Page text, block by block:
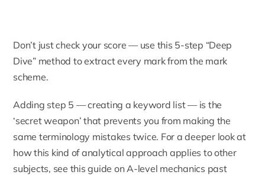
Don’t just check your score — use this 5-step “Deep
Dive” method to extract every mark from the mark
scheme.
Adding step 5 — creating a keyword list — is the
‘secret weapon’ that prevents you from making the
same terminology mistakes twice. For a deeper look at
how this kind of analytical approach applies to other
subjects, see this guide on A-level mechanics past